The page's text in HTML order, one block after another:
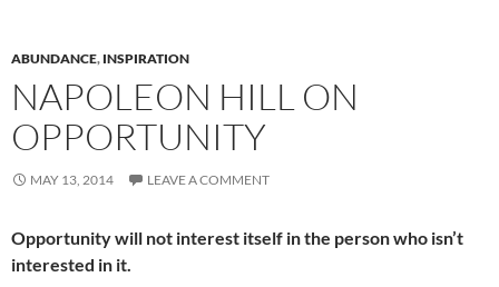
ABUNDANCE, INSPIRATION
NAPOLEON HILL ON
OPPORTUNITY
MAY 13, 2014 LEAVE A COMMENT
Opportunity will not interest itself in the person who isn’t
interested in it.